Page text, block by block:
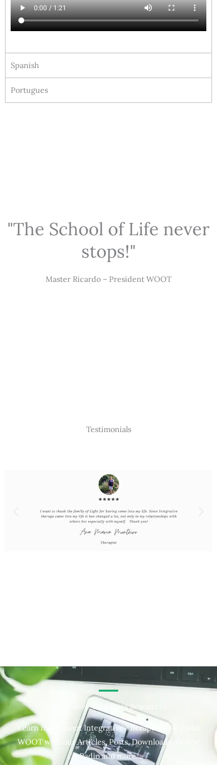
Spanish
Portugues
"The School of Life never
stops!"
Master Ricardo – President WOOT
Testimonials
Integrative Therapies Resources
Learn more about Integrative Therapies and about
WOOT with our Articles, Posts, Downloads, Online
Radio and more.